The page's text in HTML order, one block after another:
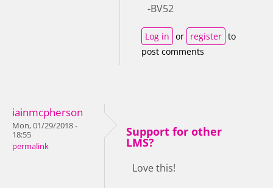
-BV52
Log in or register to
post comments
iainmcpherson
Mon, 01/29/2018 -
18:55
permalink
Support for other
LMS?
Love this!